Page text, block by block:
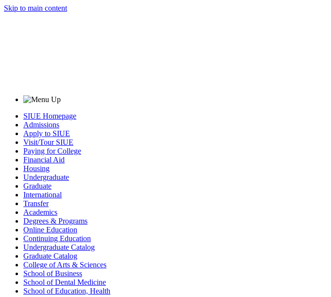
Skip to main content
SIUE Homepage
Admissions
Apply to SIUE
Visit/Tour SIUE
Paying for College
Financial Aid
Housing
Undergraduate
Graduate
International
Transfer
Academics
Degrees & Programs
Online Education
Continuing Education
Undergraduate Catalog
Graduate Catalog
College of Arts & Sciences
School of Business
School of Dental Medicine
School of Education, Health